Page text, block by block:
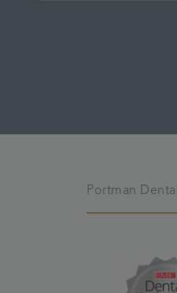
Portman